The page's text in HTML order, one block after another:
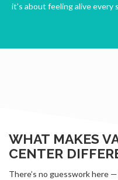
it’s about feeling alive every
WHAT MAKES
CENTER
There’s no guesswork here